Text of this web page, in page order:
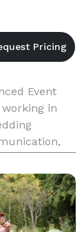
Event
in